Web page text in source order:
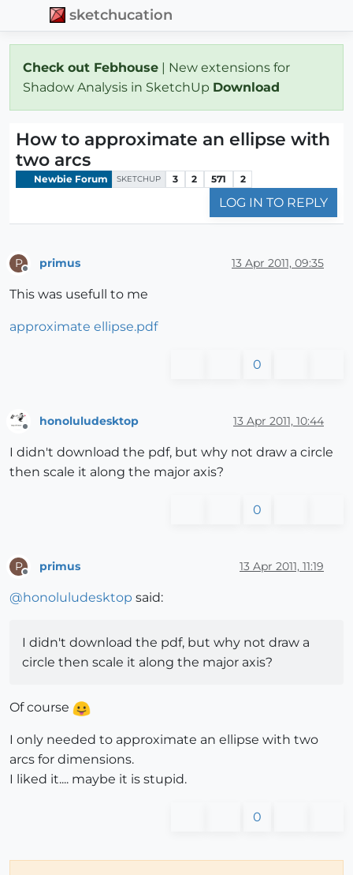
sketchucation
Check out Febhouse | New extensions for
Shadow Analysis in SketchUp Download
How to approximate an ellipse with
two arcs
Newbie Forum SKETCHUP 3 2 571 2
LOG IN TO REPLY
P primus 13 Apr 2011, 09:35
This was usefull to me
approximate ellipse.pdf
0
honoluludesktop 13 Apr 2011, 10:44
I didn't download the pdf, but why not draw a circle
then scale it along the major axis?
0
P primus 13 Apr 2011, 11:19
@honoluludesktop said:
I didn't download the pdf, but why not draw a
circle then scale it along the major axis?
Of course
I only needed to approximate an ellipse with two
arcs for dimensions.
I liked it.... maybe it is stupid.
0